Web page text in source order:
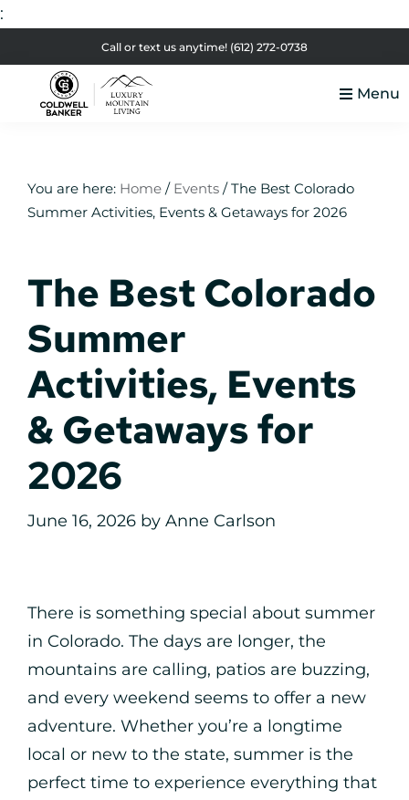
:
to
primary
to
main
to
primary
to
footer
Call or text us anytime! (612) 272-0738
Real
Estate
Menu
You are here: Home / Events /The Best Colorado
Summer Activities, Events & Getaways for 2026
The Best Colorado
Summer
Activities, Events
& Getaways for
2026
June 16, 2026 by Anne Carlson
There is something special about summer
in Colorado. The days are longer, the
mountains are calling, patios are buzzing,
and every weekend seems to offer a new
adventure. Whether you’re a longtime
local or new to the state, summer is the
perfect time to experience everything that